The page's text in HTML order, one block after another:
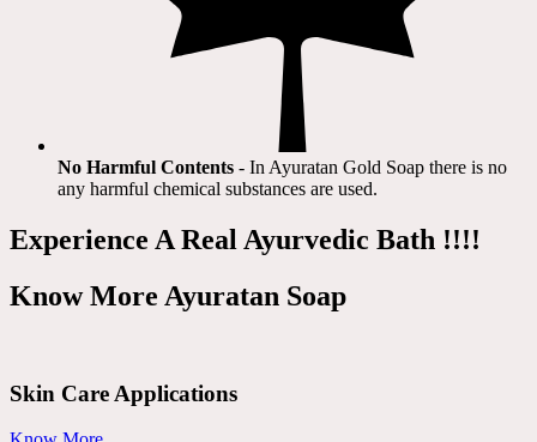
No Harmful Contents - In Ayuratan Gold Soap there is no
any harmful chemical substances are used.​
Experience A Real Ayurvedic Bath !!!!
Know More Ayuratan Soap
Skin Care Applications